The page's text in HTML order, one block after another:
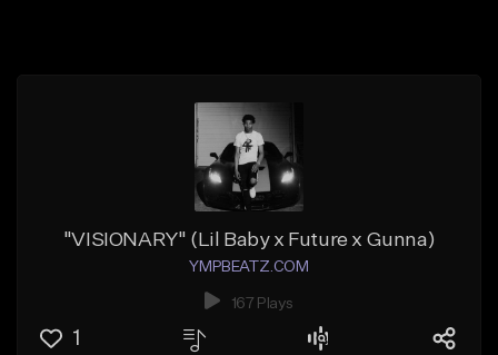
"VISIONARY" (Lil Baby x Future x Gunna)
YMPBEATZ.COM
167 Plays
1